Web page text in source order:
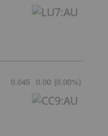
0.045 0.00 (0.00%)